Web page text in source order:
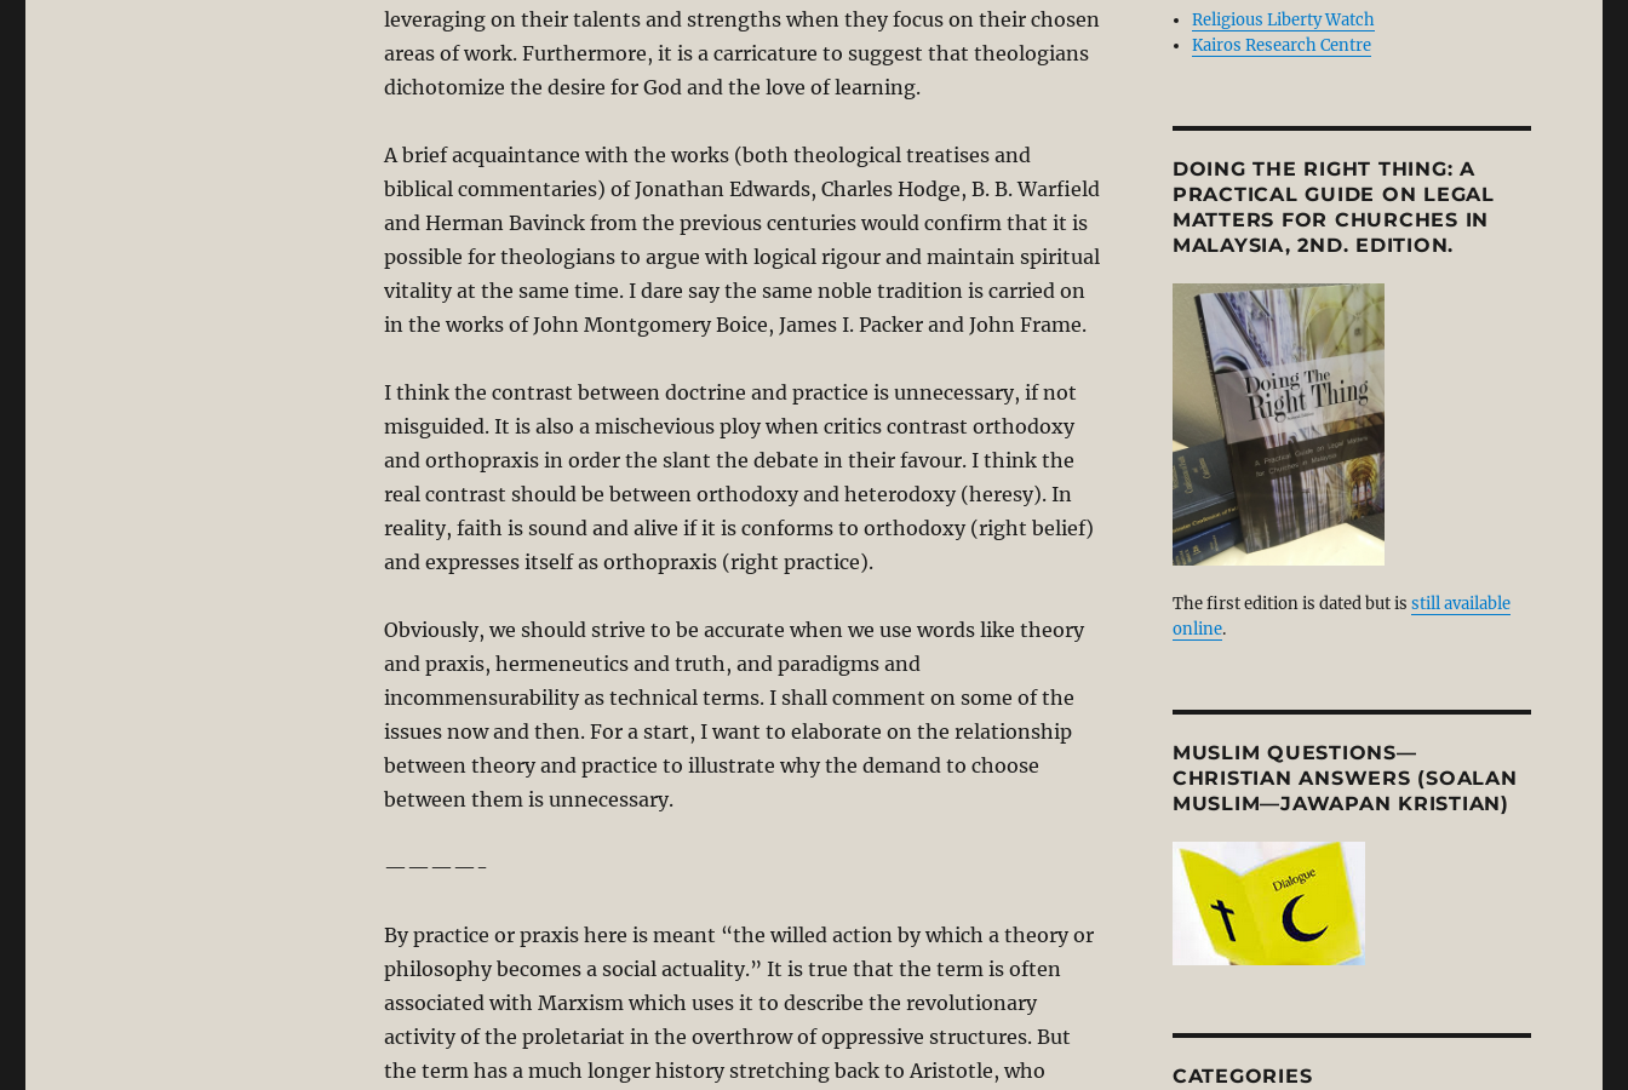
leveraging on their talents and strengths when they focus on their chosen
areas of work. Furthermore, it is a carricature to suggest that theologians
dichotomize the desire for God and the love of learning.
A brief acquaintance with the works (both theological treatises and
biblical commentaries) of Jonathan Edwards, Charles Hodge, B. B. Warfield
and Herman Bavinck from the previous centuries would confirm that it is
possible for theologians to argue with logical rigour and maintain spiritual
vitality at the same time. I dare say the same noble tradition is carried on
in the works of John Montgomery Boice, James I. Packer and John Frame.
I think the contrast between doctrine and practice is unnecessary, if not
misguided. It is also a mischevious ploy when critics contrast orthodoxy
and orthopraxis in order the slant the debate in their favour. I think the
real contrast should be between orthodoxy and heterodoxy (heresy). In
reality, faith is sound and alive if it is conforms to orthodoxy (right belief)
and expresses itself as orthopraxis (right practice).
Obviously, we should strive to be accurate when we use words like theory
and praxis, hermeneutics and truth, and paradigms and
incommensurability as technical terms. I shall comment on some of the
issues now and then. For a start, I want to elaborate on the relationship
between theory and practice to illustrate why the demand to choose
between them is unnecessary.
————-
By practice or praxis here is meant “the willed action by which a theory or
philosophy becomes a social actuality.” It is true that the term is often
associated with Marxism which uses it to describe the revolutionary
activity of the proletariat in the overthrow of oppressive structures. But
the term has a much longer history stretching back to Aristotle, who
Religious Liberty Watch
Kairos Research Centre
DOING THE RIGHT THING: A
PRACTICAL GUIDE ON LEGAL
MATTERS FOR CHURCHES IN
MALAYSIA, 2ND. EDITION.
The first edition is dated but is still available
online.
MUSLIM QUESTIONS—
CHRISTIAN ANSWERS (SOALAN
MUSLIM—JAWAPAN KRISTIAN)
CATEGORIES